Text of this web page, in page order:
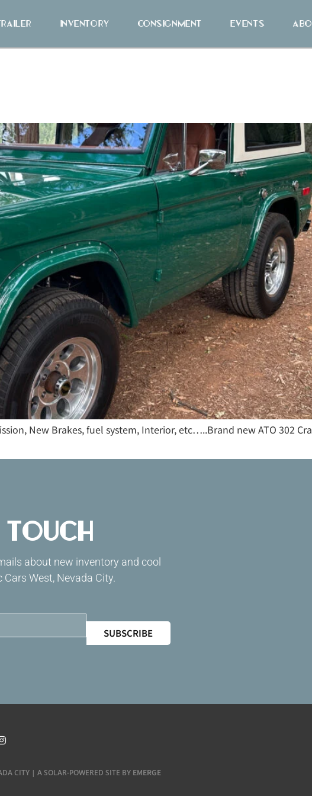
Inventory Consignment Events
New Brakes, fuel system, Interior, etc…..Brand new ATO 302
Touch
about new inventory and cool
West, Nevada City.
SUBSCRIBE
CITY | A SOLAR-POWERED SITE BY EMERGE